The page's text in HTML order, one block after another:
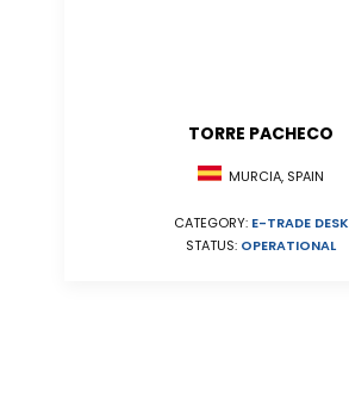
TORRE PACHECO
MURCIA, SPAIN
CATEGORY: E-TRADE DESK
STATUS: OPERATIONAL